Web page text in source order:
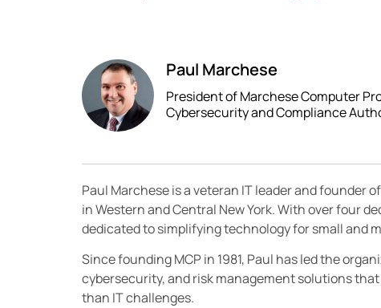
Paul Marchese
President of Marchese Computer
Cybersecurity and Compliance
Paul Marchese is a veteran IT leader and founder
in Western and Central New York. With over four
dedicated to simplifying technology for small and
Since founding MCP in 1981, Paul has led the
cybersecurity, and risk management solutions
than IT challenges.